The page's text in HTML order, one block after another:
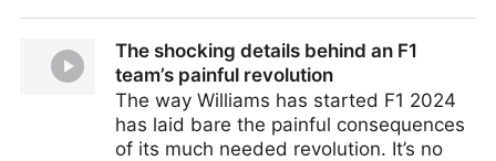
The shocking details behind an F1
team’s painful revolution
The way Williams has started F1 2024
has laid bare the painful consequences
of its much needed revolution. It’s no